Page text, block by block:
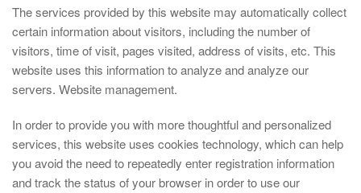
The services provided by this website may automatically collect
certain information about visitors, including the number of
visitors, time of visit, pages visited, address of visits, etc. This
website uses this information to analyze and analyze our
servers. Website management.
In order to provide you with more thoughtful and personalized
services, this website uses cookies technology, which can help
you avoid the need to repeatedly enter registration information
and track the status of your browser in order to use our